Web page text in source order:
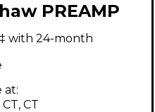
PREAMP
Preamp
with 24-month
at:
CT